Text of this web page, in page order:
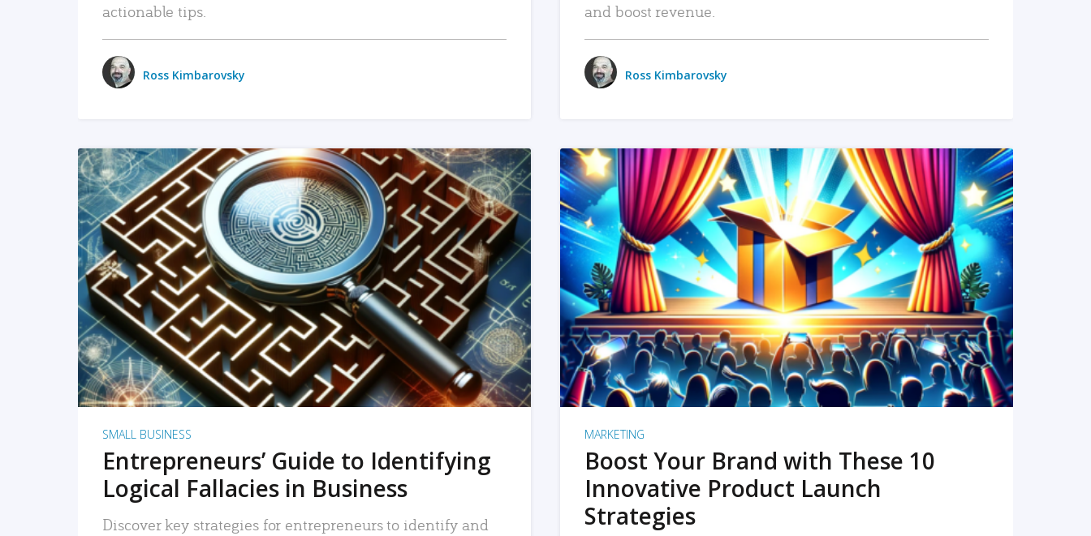
actionable tips.
Ross Kimbarovsky
and boost revenue.
Ross Kimbarovsky
READ MORE
SMALL BUSINESS
Entrepreneurs’ Guide to Identifying
Logical Fallacies in Business
Discover key strategies for entrepreneurs to identify and
READ MORE
MARKETING
Boost Your Brand with These 10
Innovative Product Launch
Strategies